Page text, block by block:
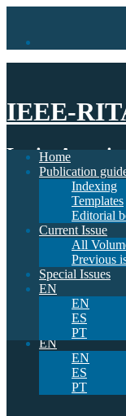
IEEE-
Latin-
Technologies
Publication
Indexing
Templates
Editorial
Current Issue
All
Previous
Special Issues
EN
EN
ES
PT
Home
Publication
Indexing
Templates
Editorial
Current Issue
All
Previous
Special Issues
EN
EN
ES
PT